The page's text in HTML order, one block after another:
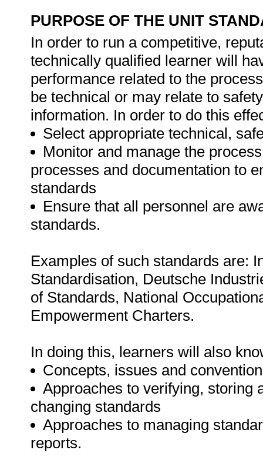
PURPOSE OF THE UNIT
In order to run a competitive,
technically qualified learner will
performance related to the
be technical or may relate to
information. In order to do this
Select appropriate technical,
Monitor and manage the
processes and documentation to
standards
Ensure that all personnel are
standards.
Examples of such standards are:
Standardisation, Deutsche
of Standards, National
Empowerment Charters.
In doing this, learners will also
Concepts, issues and
Approaches to verifying, storing
changing standards
Approaches to managing
reports.